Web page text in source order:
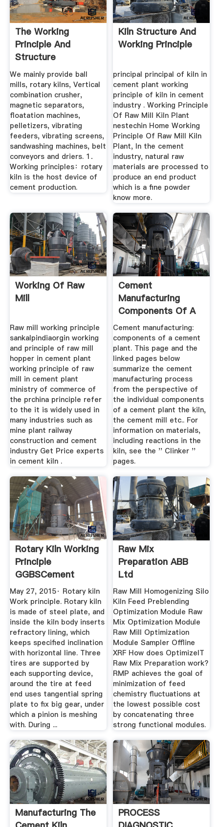
The Working
Principle And
Structure
Characteristics Of
...
We mainly provide ball
mills, rotary kilns, Vertical
combination crusher,
magnetic separators,
floatation machines,
pelletizers, vibrating
feeders, vibrating screens,
sandwashing machines, belt
conveyors and driers. 1．
Working principles：rotary
kiln is the host device of
cement production.
Kiln Structure And
Working Principle
principal principal of kiln in
cement plant working
principle of kiln in cement
industry . Working Principle
Of Raw Mill Kiln Plant
nestechin Home Working
Principle Of Raw Mill Kiln
Plant, In the cement
industry, natural raw
materials are processed to
produce an end product
which is a fine powder
know more.
Working Of Raw
Mill
Raw mill working principle
sankalpindiaorgin working
and principle of raw mill
hopper in cement plant
working principle of raw
mill in cement plant
ministry of commerce of
the prchina principle refer
to the it is widely used in
many industries such as
mine plant railway
construction and cement
industry Get Price experts
in cement kiln .
Cement
Manufacturing
Components Of A
Cement Plant
Cement manufacturing:
components of a cement
plant. This page and the
linked pages below
summarize the cement
manufacturing process
from the perspective of
the individual components
of a cement plant the kiln,
the cement mill etc.. For
information on materials,
including reactions in the
kiln, see the '' Clinker ''
pages.
Rotary Kiln Working
Principle
GGBSCement
Plant,cement ...
May 27, 2015· Rotary kiln
Work principle. Rotary kiln
is made of steel plate, and
inside the kiln body inserts
refractory lining, which
keeps specified inclination
with horizontal line. Three
tires are supported by
each supporting device,
around the tire at feed
end uses tangential spring
plate to fix big gear, under
which a pinion is meshing
with. During ...
Raw Mix
Preparation ABB
Ltd
Raw Mill Homogenizing Silo
Kiln Feed Preblending
Optimization Module Raw
Mix Optimization Module
Raw Mill Optimization
Module Sampler Offline
XRF How does OptimizeIT
Raw Mix Preparation work?
RMP achieves the goal of
minimization of feed
chemistry fluctuations at
the lowest possible cost
by concatenating three
strong functional modules.
Manufacturing The
PROCESS